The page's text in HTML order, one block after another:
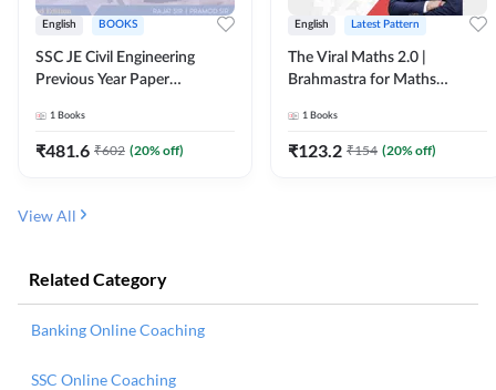
English BOOKS
SSC JE Civil Engineering
Previous Year Paper
(English Printed Edition)By
Adda247
1 Books
₹481.6 ₹602 (20% off)
English Latest Pattern
The Viral Maths 2.0 |
Brahmastra for Maths
Edition) AE JE Edition By
Adda247
1 Books
₹123.2 ₹154 (20% off)
View All
Related Category
Banking Online Coaching
SSC Online Coaching